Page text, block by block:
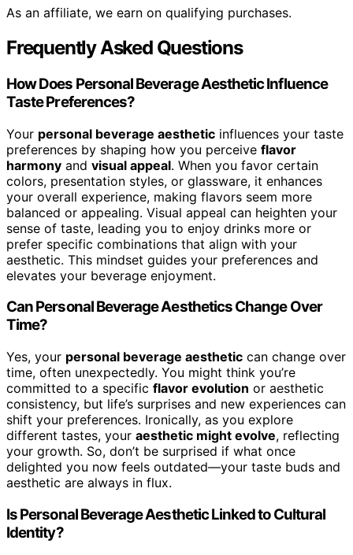
As an affiliate, we earn on qualifying purchases.
Frequently Asked Questions
How Does Personal Beverage Aesthetic Influence
Taste Preferences?
Your personal beverage aesthetic influences your taste
preferences by shaping how you perceive flavor
harmony and visual appeal. When you favor certain
colors, presentation styles, or glassware, it enhances
your overall experience, making flavors seem more
balanced or appealing. Visual appeal can heighten your
sense of taste, leading you to enjoy drinks more or
prefer specific combinations that align with your
aesthetic. This mindset guides your preferences and
elevates your beverage enjoyment.
Can Personal Beverage Aesthetics Change Over
Time?
Yes, your personal beverage aesthetic can change over
time, often unexpectedly. You might think you’re
committed to a specific flavor evolution or aesthetic
consistency, but life’s surprises and new experiences can
shift your preferences. Ironically, as you explore
different tastes, your aesthetic might evolve, reflecting
your growth. So, don’t be surprised if what once
delighted you now feels outdated—your taste buds and
aesthetic are always in flux.
Is Personal Beverage Aesthetic Linked to Cultural
Identity?